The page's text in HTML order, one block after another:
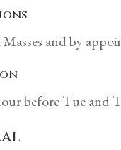
Masses and by
before Tue and